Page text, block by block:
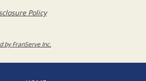
Policy
by FranServe Inc.